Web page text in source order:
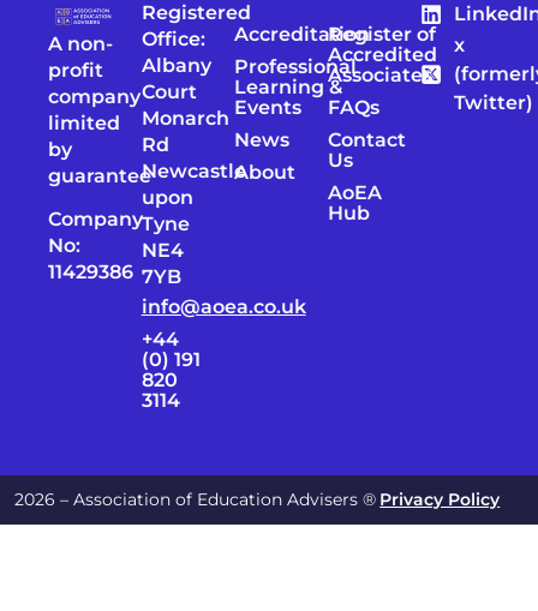
A non-
profit
company
limited
by
guarantee
Company
No:
11429386
Registered
Office:
Albany
Court
Monarch
Rd
Newcastle
upon
Tyne
NE4
7YB
info@aoea.co.uk
+44
(0) 191
820
3114
Accreditation
Professional
Learning &
Events
News
About
Register of
Accredited
Associates
FAQs
Contact
Us
AoEA
Hub
x
Twitter)
2026 – Association of Education Advisers ® Privacy Policy